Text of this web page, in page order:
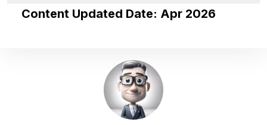
Content Updated Date: Apr 2026